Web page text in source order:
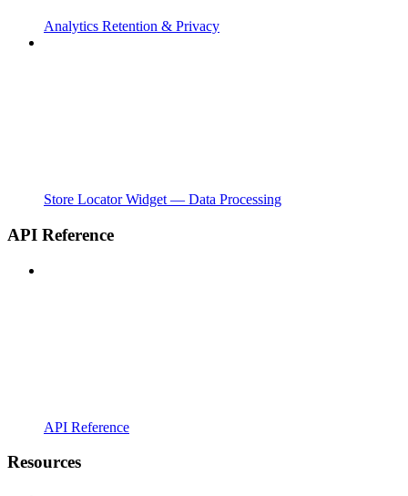
Analytics Retention & Privacy
Store Locator Widget — Data Processing
API Reference
API Reference
Resources